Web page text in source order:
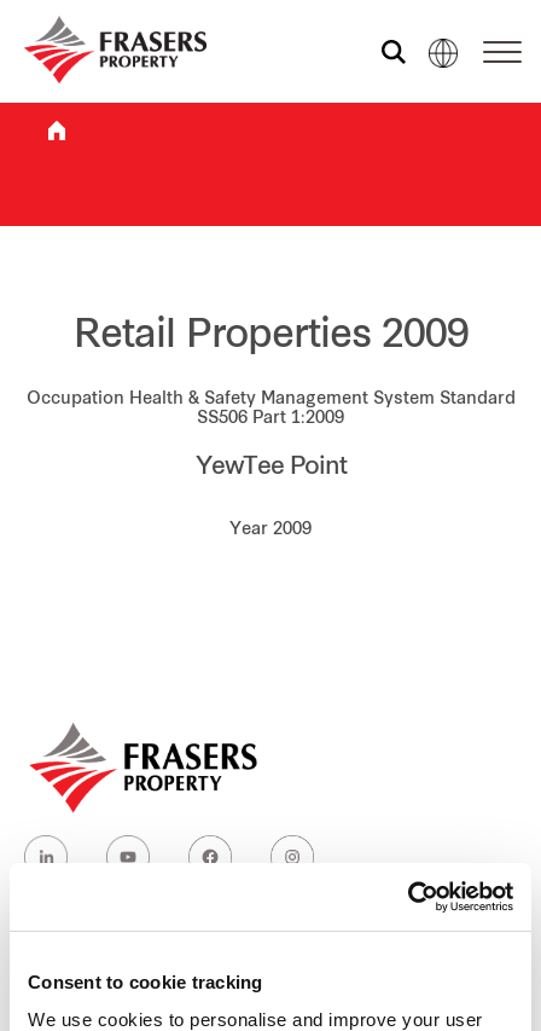
Consent to cookie tracking
We use cookies to personalise and improve your user
Who we are
What we do
Sustainability
Investor relations
Industrial
Careers
Retail Properties 2009
Occupation Health & Safety Management System Standard
SS506 Part 1:2009
YewTee Point
Year 2009
Who we are